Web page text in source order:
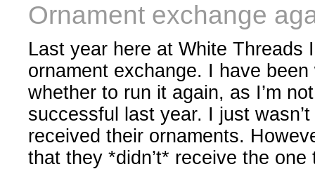
Ornament exchange
Last year here at White Threads
ornament exchange. I have
whether to run it again, as I’m
successful last year. I just
received their ornaments.
that they *didn’t* receive the